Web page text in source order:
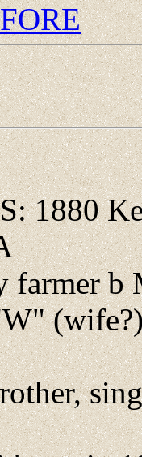
1880
farmer